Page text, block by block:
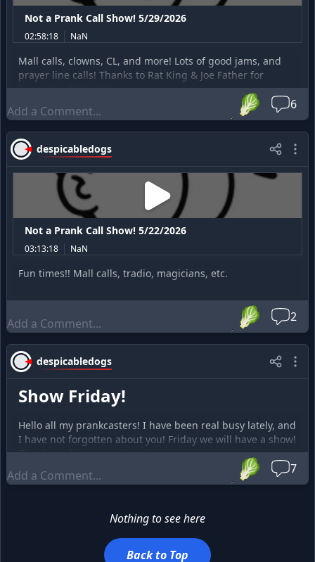
Not a Prank Call Show! 5/29/2026
02:58:18 NaN
Mall calls, clowns, CL, and more! Lots of good jams, and
prayer line calls! Thanks to Rat King & Joe Father for
becoming Patreons!
🥬 6
despicabledogs
Not a Prank Call Show! 5/22/2026
03:13:18 NaN
Fun times!! Mall calls, tradio, magicians, etc.
🥬 2
despicabledogs
Show Friday!
Hello all my prankcasters! I have been real busy lately, and
I have not forgotten about you! Friday we will have a show!
Thank you for your patience!
🥬 7
Nothing to see here
Back to Top